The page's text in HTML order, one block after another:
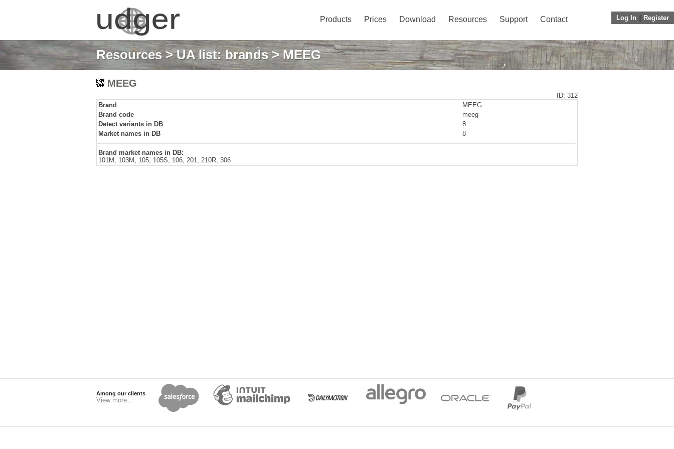
Log In Register
Products Prices Download Resources Support Contact
Resources>UA list: brands> MEEG
MEEG
ID: 312
Brand
MEEG
Brand code
meeg
Detect variants in DB
8
Market names in DB
8
Brand market names in DB:
101M, 103M, 105, 105S, 106, 201, 210R, 306
Among our clients
View more...